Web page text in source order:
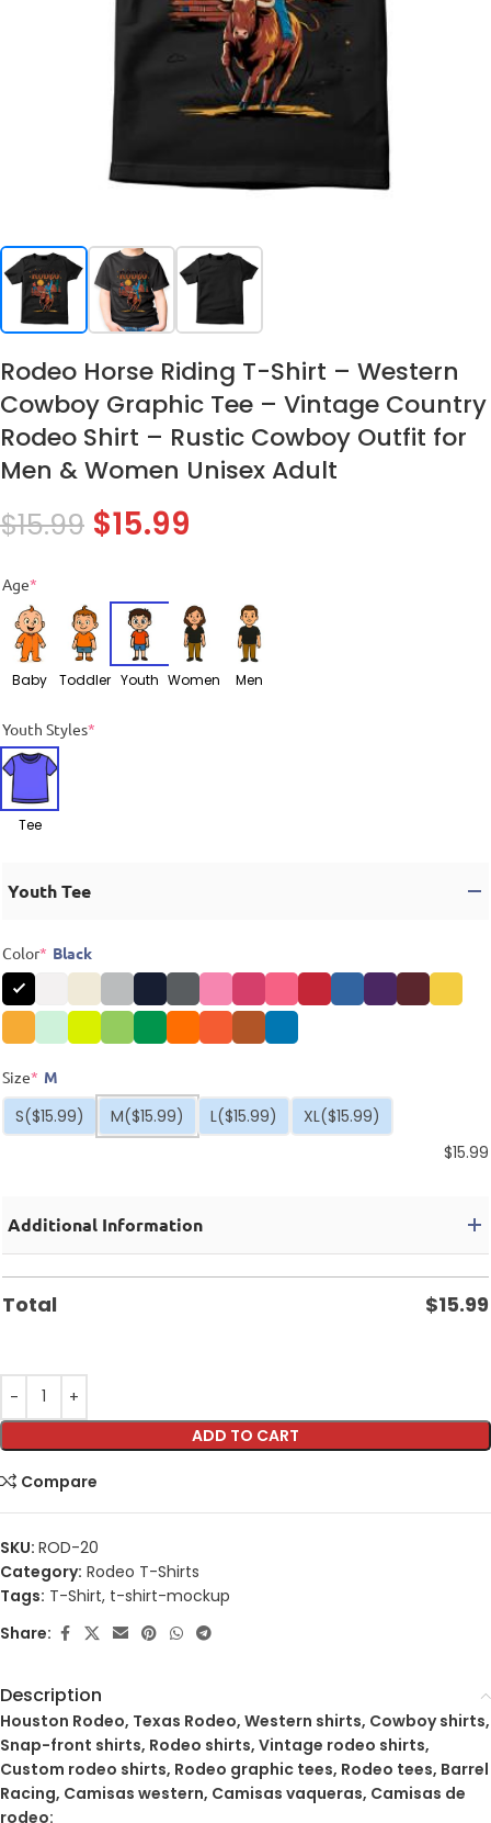
Rodeo Horse Riding T-Shirt – Western
Cowboy Graphic Tee – Vintage Country
Rodeo Shirt – Rustic Cowboy Outfit for
Men & Women Unisex Adult
$15.99 $15.99
Age*
Baby Toddler Youth Women Men
Youth Styles*
Tee
Youth Tee
Color* Black
Size* M
S($15.99) M($15.99) L($15.99) XL($15.99)
$15.99
Additional Information
Total $15.99
ADD TO CART
Compare
SKU: ROD-20
Category: Rodeo T-Shirts
Tags: T-Shirt, t-shirt-mockup
Share:
Description
Houston Rodeo, Texas Rodeo, Western shirts, Cowboy shirts,
Snap-front shirts, Rodeo shirts, Vintage rodeo shirts,
Custom rodeo shirts, Rodeo graphic tees, Rodeo tees, Barrel
Racing, Camisas western, Camisas vaqueras, Camisas de
rodeo: